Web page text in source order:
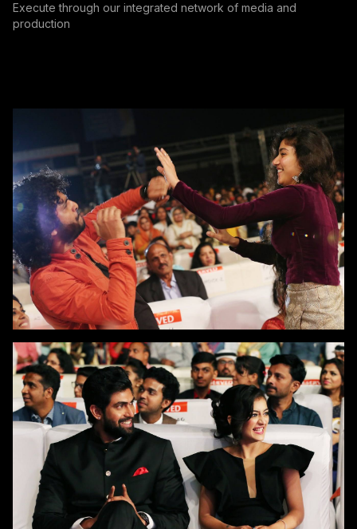
Execute through our integrated network of media and
production